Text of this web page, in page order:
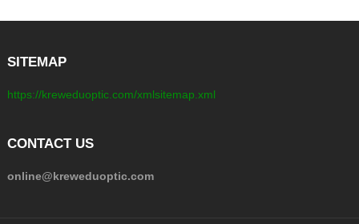
SITEMAP
https://kreweduoptic.com/xmlsitemap.xml
CONTACT US
online@kreweduoptic.com